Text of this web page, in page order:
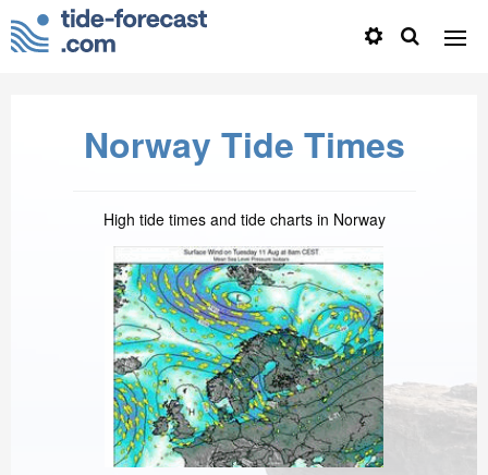
Norway Tide Times
High tide times and tide charts in Norway